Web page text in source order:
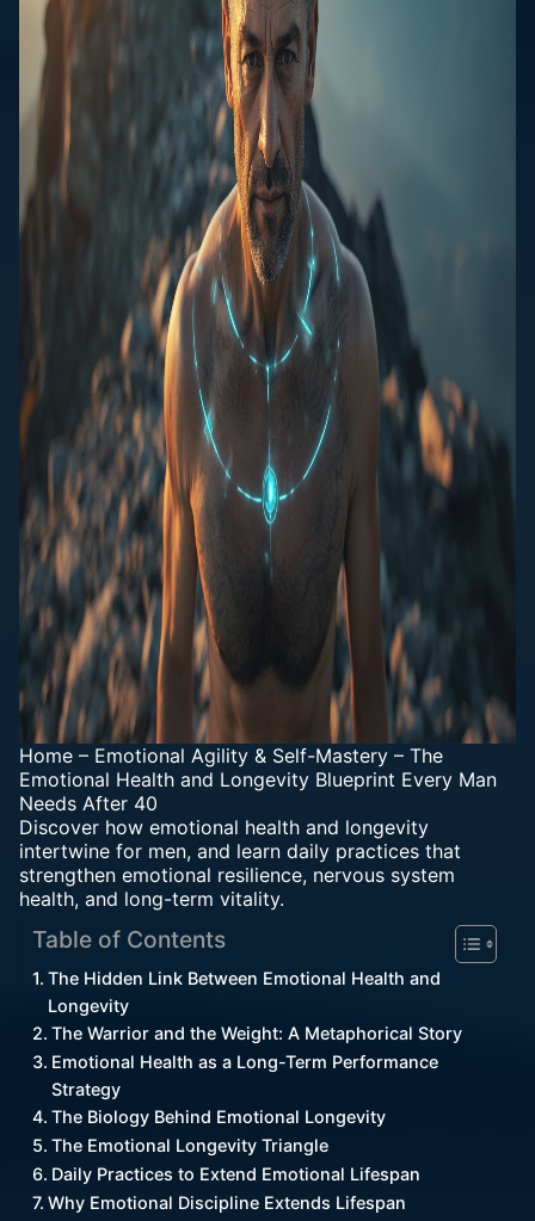
Home – Emotional Agility & Self-Mastery – The
Emotional Health and Longevity Blueprint Every Man
Needs After 40
Discover how emotional health and longevity
intertwine for men, and learn daily practices that
strengthen emotional resilience, nervous system
health, and long-term vitality.
Table of Contents
The Hidden Link Between Emotional Health and
Longevity
The Warrior and the Weight: A Metaphorical Story
Emotional Health as a Long-Term Performance
Strategy
The Biology Behind Emotional Longevity
The Emotional Longevity Triangle
Daily Practices to Extend Emotional Lifespan
Why Emotional Discipline Extends Lifespan